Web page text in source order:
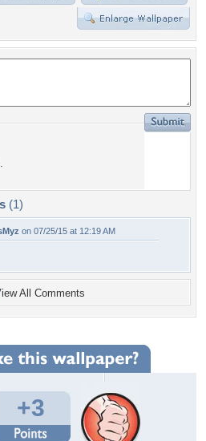
(1)
on 07/25/15 at 12:19 AM
All Comments
+3